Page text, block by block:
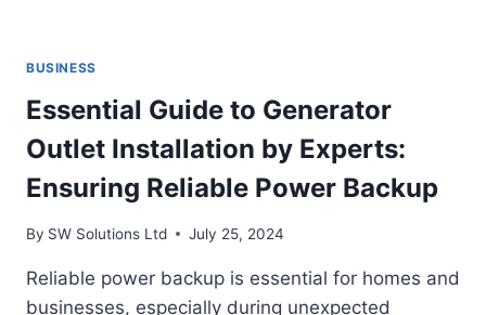
BUSINESS
Essential Guide to Generator
Outlet Installation by Experts:
Ensuring Reliable Power Backup
By SW Solutions Ltd July 25, 2024
Reliable power backup is essential for homes and
businesses, especially during unexpected